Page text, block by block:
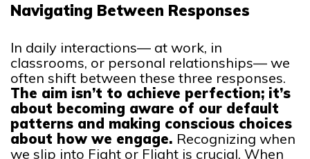
Navigating Between Responses
In daily interactions— at work, in
classrooms, or personal relationships— we
often shift between these three responses.
The aim isn’t to achieve perfection; it’s
about becoming aware of our default
patterns and making conscious choices
about how we engage. Recognizing when
we slip into Fight or Flight is crucial. When